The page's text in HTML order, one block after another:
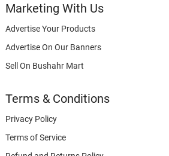
Marketing With Us
Advertise Your Products
Advertise On Our Banners
Sell On Bushahr Mart
Terms & Conditions
Privacy Policy
Terms of Service